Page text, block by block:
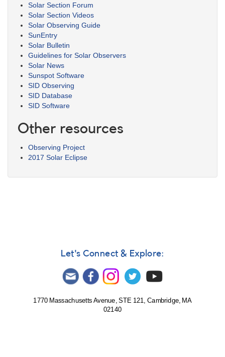
Solar Section Forum
Solar Section Videos
Solar Observing Guide
SunEntry
Solar Bulletin
Guidelines for Solar Observers
Solar News
Sunspot Software
SID Observing
SID Database
SID Software
Other resources
Observing Project
2017 Solar Eclipse
Let's Connect & Explore:
1770 Massachusetts Avenue, STE 121, Cambridge, MA
02140